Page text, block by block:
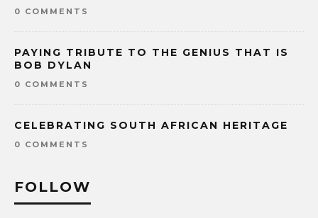
0 COMMENTS
PAYING TRIBUTE TO THE GENIUS THAT IS
BOB DYLAN
0 COMMENTS
CELEBRATING SOUTH AFRICAN HERITAGE
0 COMMENTS
FOLLOW